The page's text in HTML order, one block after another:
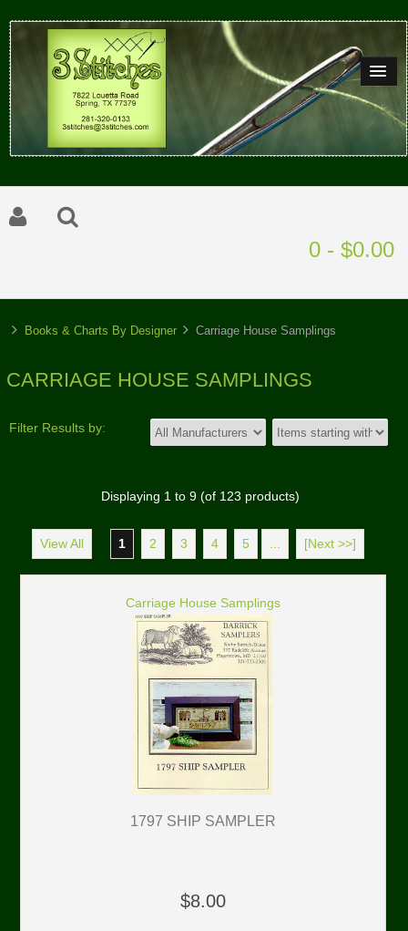
0 - $0.00
Books & Charts By Designer Carriage House Samplings
CARRIAGE HOUSE SAMPLINGS
Filter Results by:
Displaying 1to 9(of 123 products)
View All 1 2 3 4 5 ... [Next >>]
Carriage House Samplings
1797 SHIP SAMPLER
$8.00